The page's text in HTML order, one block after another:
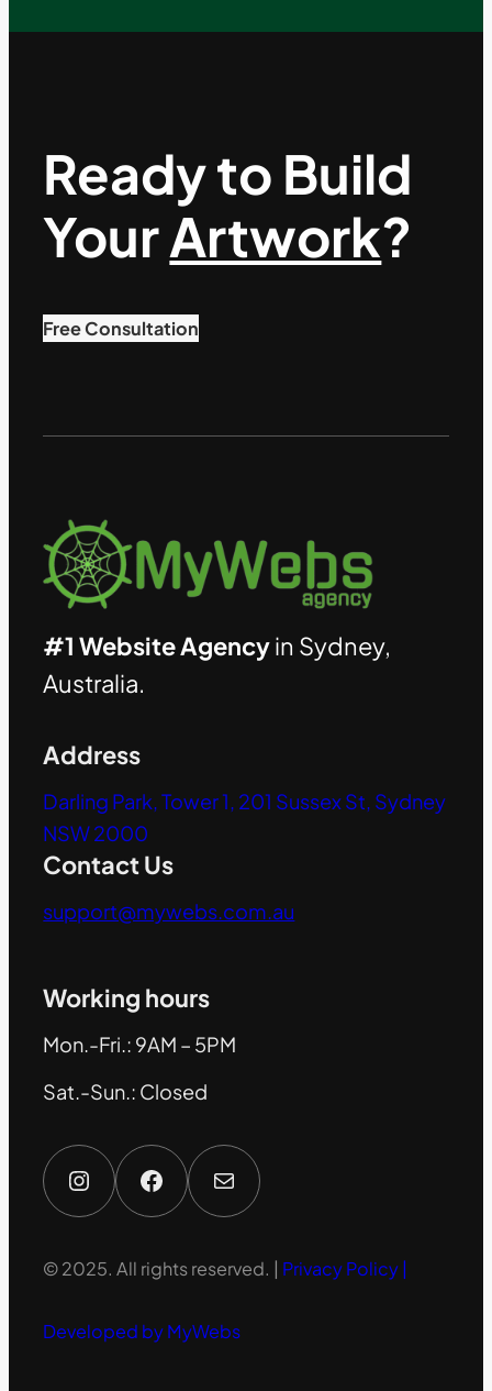
Ready to Build
YourArtwork?
Free Consultation
#1 Website Agencyin Sydney,
Australia.
Address
Darling Park, Tower 1, 201 Sussex St, Sydney
NSW 2000
Contact Us
support@mywebs.com.au
Working hours
Mon.-Fri.: 9AM – 5PM
Sat.-Sun.: Closed
Instagram Facebook Mail
© 2025. All rights reserved. | Privacy Policy |
Developed by MyWebs